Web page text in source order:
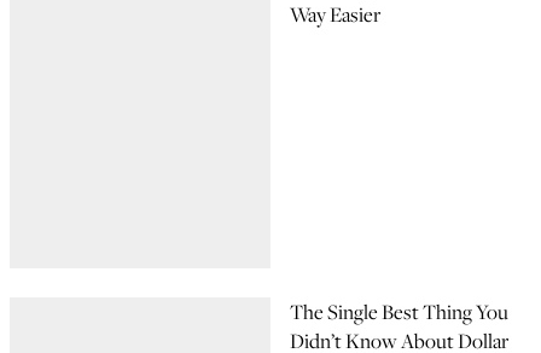
Way Easier
The Single Best Thing You
Didn’t Know About Dollar